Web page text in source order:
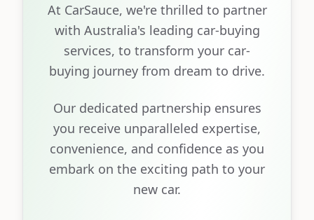
At CarSauce, we're thrilled to partner
with Australia's leading car-buying
services, to transform your car-
buying journey from dream to drive.
Our dedicated partnership ensures
you receive unparalleled expertise,
convenience, and confidence as you
embark on the exciting path to your
new car.